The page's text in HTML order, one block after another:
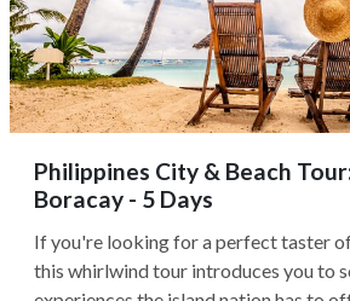
Philippines City & Beach
Boracay - 5 Days
If you're looking for a perfect taster
this whirlwind tour introduces you to